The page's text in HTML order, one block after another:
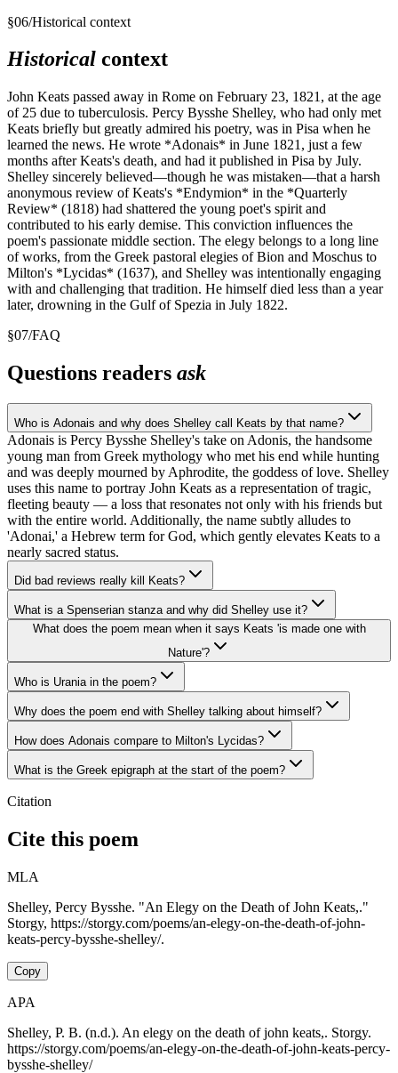
§06/Historical context
Historical context
John Keats passed away in Rome on February 23, 1821, at the age
of 25 due to tuberculosis. Percy Bysshe Shelley, who had only met
Keats briefly but greatly admired his poetry, was in Pisa when he
learned the news. He wrote *Adonais* in June 1821, just a few
months after Keats's death, and had it published in Pisa by July.
Shelley sincerely believed—though he was mistaken—that a harsh
anonymous review of Keats's *Endymion* in the *Quarterly
Review* (1818) had shattered the young poet's spirit and
contributed to his early demise. This conviction influences the
poem's passionate middle section. The elegy belongs to a long line
of works, from the Greek pastoral elegies of Bion and Moschus to
Milton's *Lycidas* (1637), and Shelley was intentionally engaging
with and challenging that tradition. He himself died less than a year
later, drowning in the Gulf of Spezia in July 1822.
§07/FAQ
Questions readers ask
Who is Adonais and why does Shelley call Keats by that name?
Adonais is Percy Bysshe Shelley's take on Adonis, the handsome
young man from Greek mythology who met his end while hunting
and was deeply mourned by Aphrodite, the goddess of love. Shelley
uses this name to portray John Keats as a representation of tragic,
fleeting beauty — a loss that resonates not only with his friends but
with the entire world. Additionally, the name subtly alludes to
'Adonai,' a Hebrew term for God, which gently elevates Keats to a
nearly sacred status.
Did bad reviews really kill Keats?
What is a Spenserian stanza and why did Shelley use it?
What does the poem mean when it says Keats 'is made one with
Nature'?
Who is Urania in the poem?
Why does the poem end with Shelley talking about himself?
How does Adonais compare to Milton's Lycidas?
What is the Greek epigraph at the start of the poem?
Citation
Cite this poem
MLA
Shelley, Percy Bysshe. "An Elegy on the Death of John Keats,."
Storgy, https://storgy.com/poems/an-elegy-on-the-death-of-john-
keats-percy-bysshe-shelley/.
Copy
APA
Shelley, P. B. (n.d.). An elegy on the death of john keats,. Storgy.
https://storgy.com/poems/an-elegy-on-the-death-of-john-keats-percy-
bysshe-shelley/